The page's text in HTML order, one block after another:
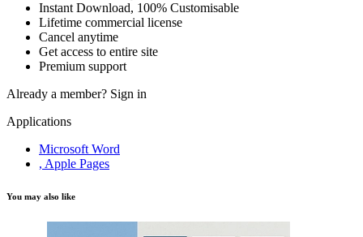
Instant Download, 100% Customisable
Lifetime commercial license
Cancel anytime
Get access to entire site
Premium support
Already a member? Sign in
Applications
Microsoft Word
, Apple Pages
You may also like